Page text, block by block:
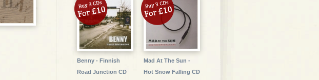
Benny - Finnish
Road Junction CD
Mad At The Sun -
Hot Snow Falling CD